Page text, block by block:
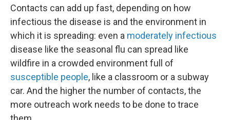
Contacts can add up fast, depending on how
infectious the disease is and the environment in
which it is spreading: even a moderately infectious
disease like the seasonal flu can spread like
wildfire in a crowded environment full of
susceptible people, like a classroom or a subway
car. And the higher the number of contacts, the
more outreach work needs to be done to trace